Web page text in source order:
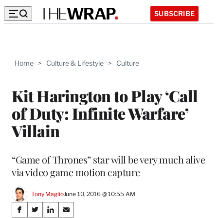
SUBSCRIBE
Home > Culture & Lifestyle > Culture
Kit Harington to Play ‘Call
of Duty: Infinite Warfare’
Villain
“Game of Thrones” star will be very much alive
via video game motion capture
Tony MaglioJune 10, 2016 @ 10:55 AM
Share
S
S
S
S